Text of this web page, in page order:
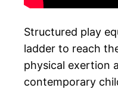
Structured play
ladder to reach
physical exertion
contemporary